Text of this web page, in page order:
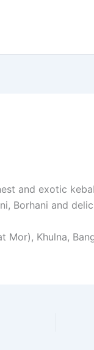
and exotic
Borhani and
Mor), Khulna,